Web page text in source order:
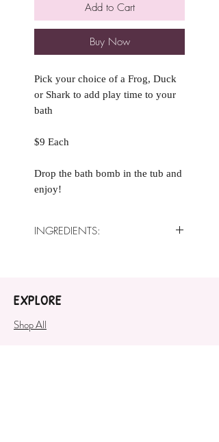
Add to Cart
Buy Now
Pick your choice of a Frog, Duck
or Shark to add play time to your
bath
$9 Each
Drop the bath bomb in the tub and
enjoy!
INGREDIENTS:
Polysorbate 80, Cosmetic Safe
EXPLORE
Shop All